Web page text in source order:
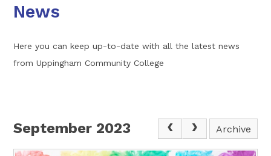
News
Here you can keep up-to-date with all the latest news
from Uppingham Community College
September 2023 Archive